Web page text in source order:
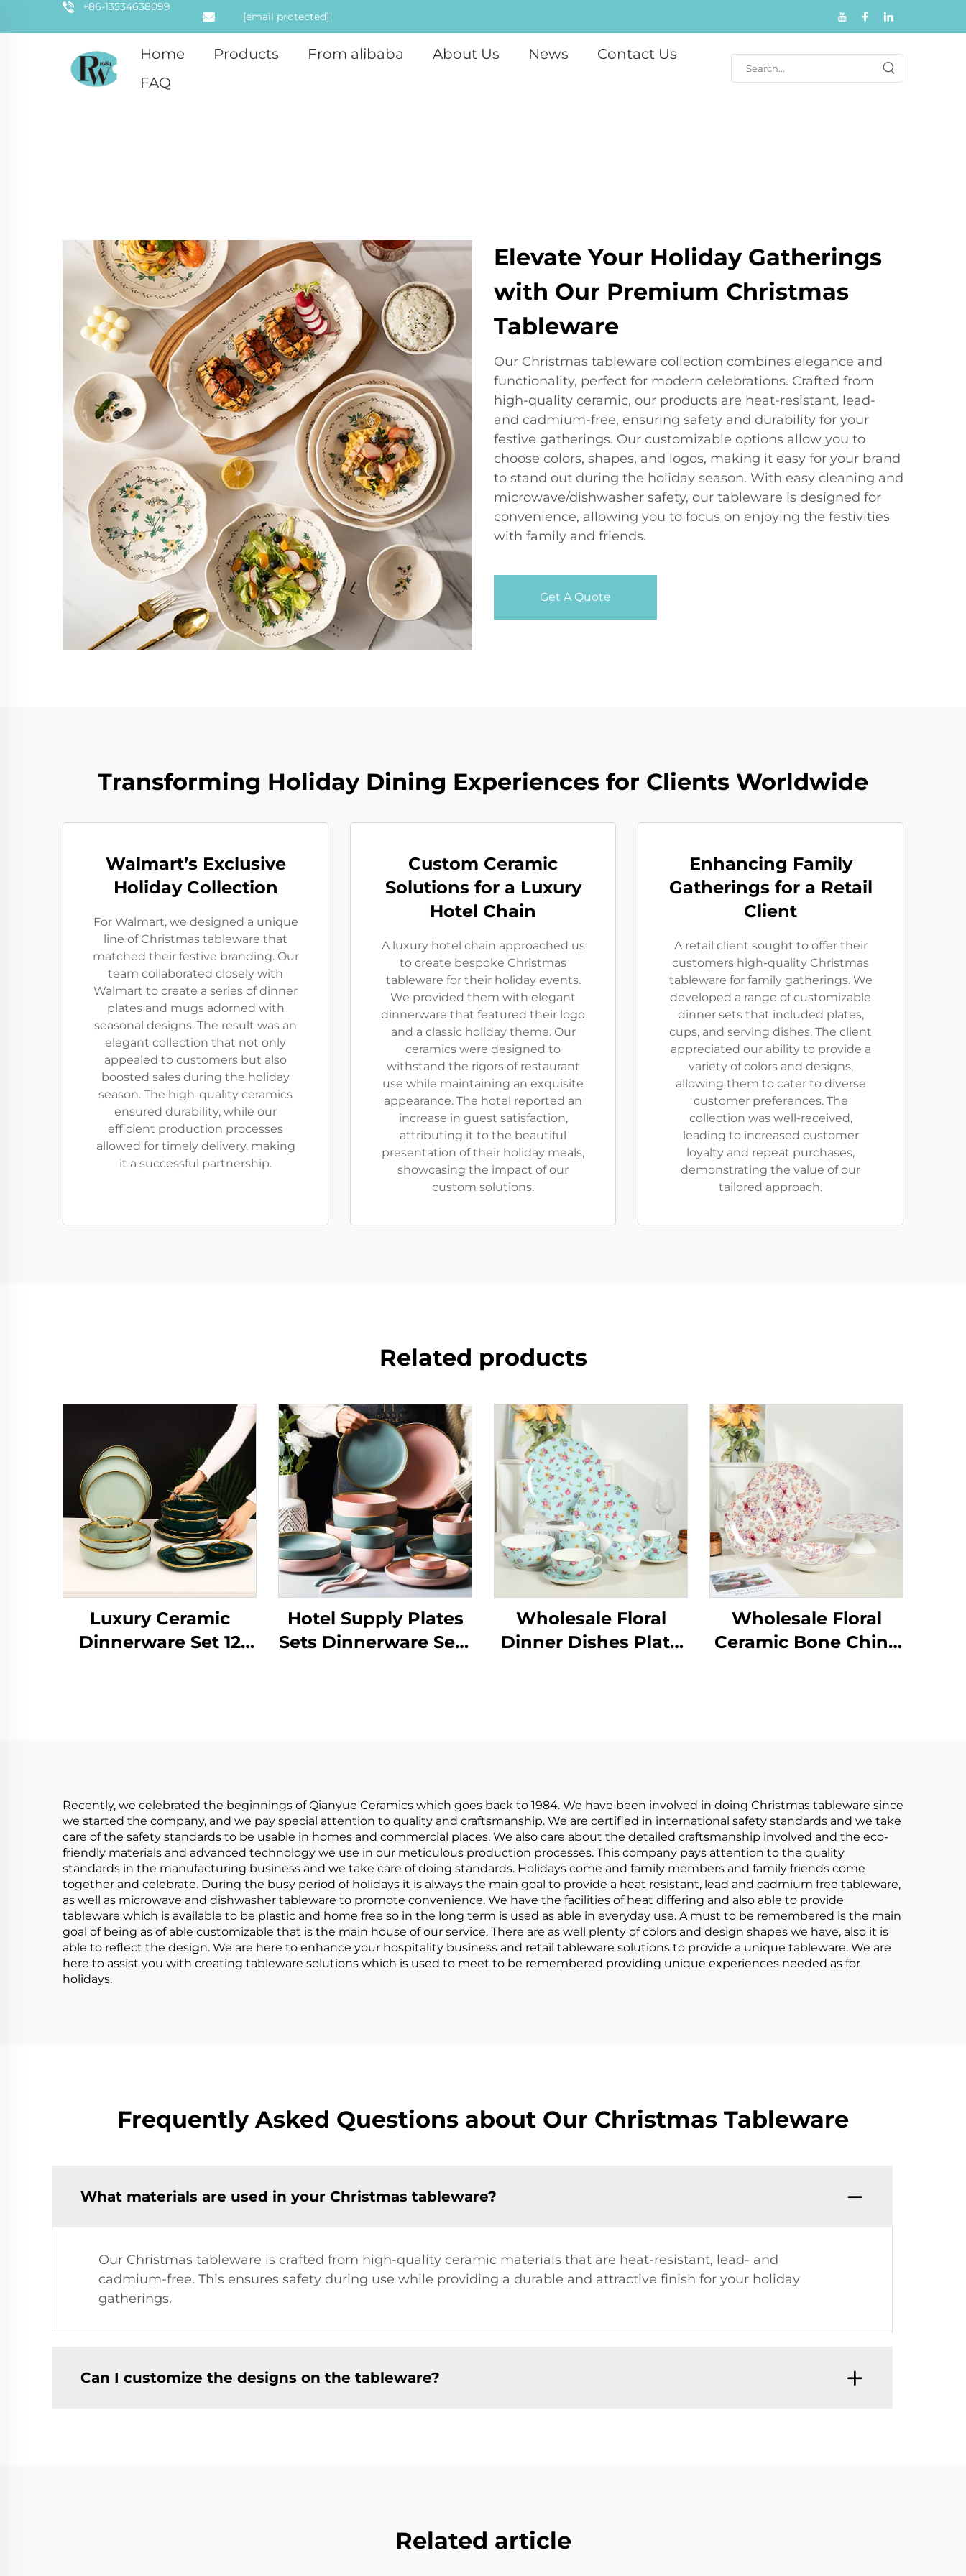
+86-13534638099
[email protected]
Home Products From alibaba About Us News
Contact Us
FAQ
Elevate Your Holiday Gatherings
with Our Premium Christmas
Tableware
Our Christmas tableware collection combines elegance and
functionality, perfect for modern celebrations. Crafted from
high-quality ceramic, our products are heat-resistant, lead-
and cadmium-free, ensuring safety and durability for your
festive gatherings. Our customizable options allow you to
choose colors, shapes, and logos, making it easy for your brand
to stand out during the holiday season. With easy cleaning and
microwave/dishwasher safety, our tableware is designed for
convenience, allowing you to focus on enjoying the festivities
with family and friends.
Get A Quote
Transforming Holiday Dining Experiences for Clients Worldwide
Walmart’s Exclusive
Holiday Collection
For Walmart, we designed a unique
line of Christmas tableware that
matched their festive branding. Our
team collaborated closely with
Walmart to create a series of dinner
plates and mugs adorned with
seasonal designs. The result was an
elegant collection that not only
appealed to customers but also
boosted sales during the holiday
season. The high-quality ceramics
ensured durability, while our
efficient production processes
allowed for timely delivery, making
it a successful partnership.
Custom Ceramic
Solutions for a Luxury
Hotel Chain
A luxury hotel chain approached us
to create bespoke Christmas
tableware for their holiday events.
We provided them with elegant
dinnerware that featured their logo
and a classic holiday theme. Our
ceramics were designed to
withstand the rigors of restaurant
use while maintaining an exquisite
appearance. The hotel reported an
increase in guest satisfaction,
attributing it to the beautiful
presentation of their holiday meals,
showcasing the impact of our
custom solutions.
Enhancing Family
Gatherings for a Retail
Client
A retail client sought to offer their
customers high-quality Christmas
tableware for family gatherings. We
developed a range of customizable
dinner sets that included plates,
cups, and serving dishes. The client
appreciated our ability to provide a
variety of colors and designs,
allowing them to cater to diverse
customer preferences. The
collection was well-received,
leading to increased customer
loyalty and repeat purchases,
demonstrating the value of our
tailored approach.
Related products
Luxury Ceramic
Dinnerware Set 12
Hotel Supply Plates
Sets Dinnerware Sets
Wholesale Floral
Dinner Dishes Plate
Wholesale Floral
Ceramic Bone China
Recently, we celebrated the beginnings of Qianyue Ceramics which goes back to 1984. We have been involved in doing Christmas tableware since
we started the company, and we pay special attention to quality and craftsmanship. We are certified in international safety standards and we take
care of the safety standards to be usable in homes and commercial places. We also care about the detailed craftsmanship involved and the eco-
friendly materials and advanced technology we use in our meticulous production processes. This company pays attention to the quality
standards in the manufacturing business and we take care of doing standards. Holidays come and family members and family friends come
together and celebrate. During the busy period of holidays it is always the main goal to provide a heat resistant, lead and cadmium free tableware,
as well as microwave and dishwasher tableware to promote convenience. We have the facilities of heat differing and also able to provide
tableware which is available to be plastic and home free so in the long term is used as able in everyday use. A must to be remembered is the main
goal of being as of able customizable that is the main house of our service. There are as well plenty of colors and design shapes we have, also it is
able to reflect the design. We are here to enhance your hospitality business and retail tableware solutions to provide a unique tableware. We are
here to assist you with creating tableware solutions which is used to meet to be remembered providing unique experiences needed as for
holidays.
Frequently Asked Questions about Our Christmas Tableware
What materials are used in your Christmas tableware?
Our Christmas tableware is crafted from high-quality ceramic materials that are heat-resistant, lead- and
cadmium-free. This ensures safety during use while providing a durable and attractive finish for your holiday
gatherings.
Can I customize the designs on the tableware?
Related article